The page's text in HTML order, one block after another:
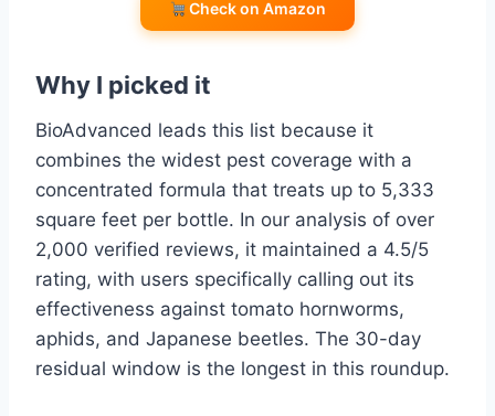
Check on Amazon
Why I picked it
BioAdvanced leads this list because it
combines the widest pest coverage with a
concentrated formula that treats up to 5,333
square feet per bottle. In our analysis of over
2,000 verified reviews, it maintained a 4.5/5
rating, with users specifically calling out its
effectiveness against tomato hornworms,
aphids, and Japanese beetles. The 30-day
residual window is the longest in this roundup.